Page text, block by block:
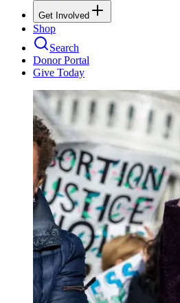
Get Involved
Shop
Search
Donor Portal
Give Today